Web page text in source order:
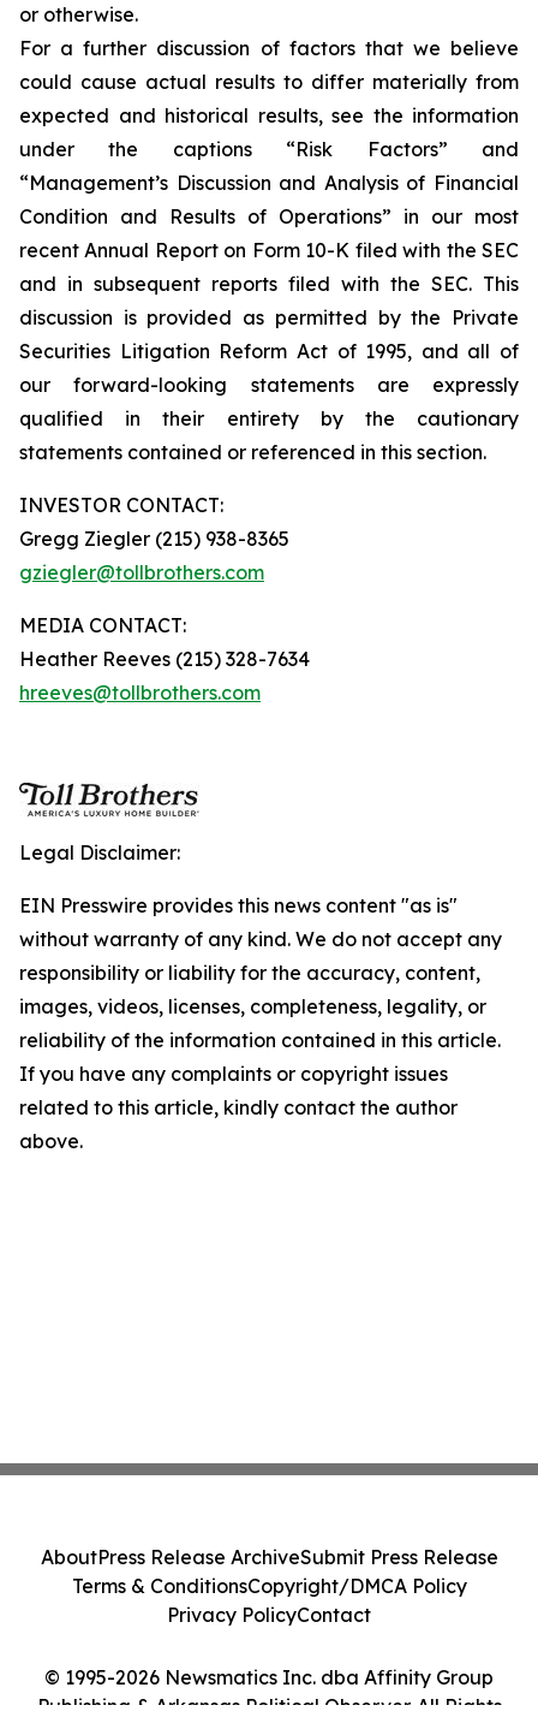
or otherwise.
For a further discussion of factors that we believe
could cause actual results to differ materially from
expected and historical results, see the information
under the captions “Risk Factors” and
“Management’s Discussion and Analysis of Financial
Condition and Results of Operations” in our most
recent Annual Report on Form 10-K filed with the SEC
and in subsequent reports filed with the SEC. This
discussion is provided as permitted by the Private
Securities Litigation Reform Act of 1995, and all of
our forward-looking statements are expressly
qualified in their entirety by the cautionary
statements contained or referenced in this section.
INVESTOR CONTACT:
Gregg Ziegler (215) 938-8365
gziegler@tollbrothers.com
MEDIA CONTACT:
Heather Reeves (215) 328-7634
hreeves@tollbrothers.com
Legal Disclaimer:
EIN Presswire provides this news content "as is"
without warranty of any kind. We do not accept any
responsibility or liability for the accuracy, content,
images, videos, licenses, completeness, legality, or
reliability of the information contained in this article.
If you have any complaints or copyright issues
related to this article, kindly contact the author
above.
© 1995-2026 Newsmatics Inc. dba Affinity Group
Publishing & Arkansas Political Observer. All Rights
AboutPress Release ArchiveSubmit Press Release
Terms & ConditionsCopyright/DMCA Policy
Privacy PolicyContact